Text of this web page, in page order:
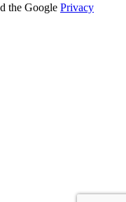
the Google Privacy